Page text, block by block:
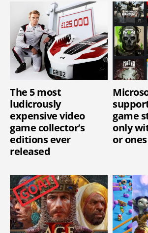
The 5 most
ludicrously
expensive video
game collector’s
editions ever
released
game
only
or